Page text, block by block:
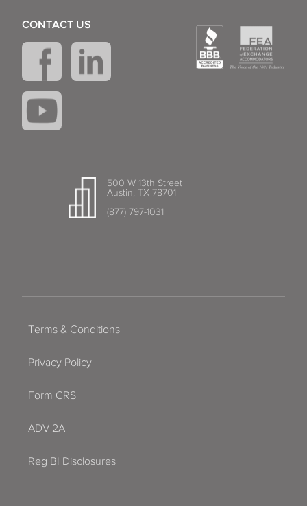
500 W 13th Street
Austin, TX 78701
(877) 797-1031
CONTACT US
Terms & Conditions
Privacy Policy
Form CRS
ADV 2A
Reg BI Disclosures